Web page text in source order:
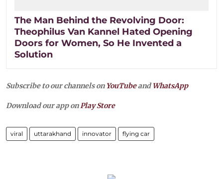
The Man Behind the Revolving Door:
Theophilus Van Kannel Hated Opening
Doors for Women, So He Invented a
Solution
Subscribe to our channels on YouTubeandWhatsApp
Download our app onPlay Store
viral uttarakhand innovator flying car